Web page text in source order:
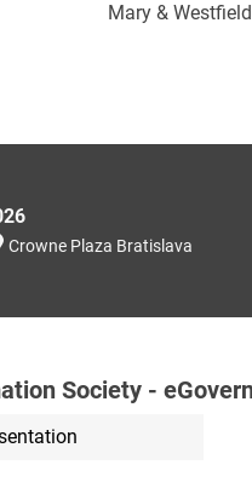
Mary &
Crowne Plaza Bratislava
Society -